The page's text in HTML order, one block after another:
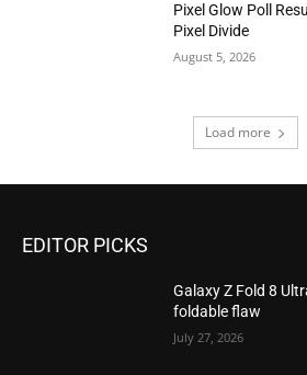
Pixel Glow Poll
Pixel Divide
August 5, 2026
Load more
EDITOR PICKS
Galaxy Z Fold 8
foldable flaw
July 27, 2026